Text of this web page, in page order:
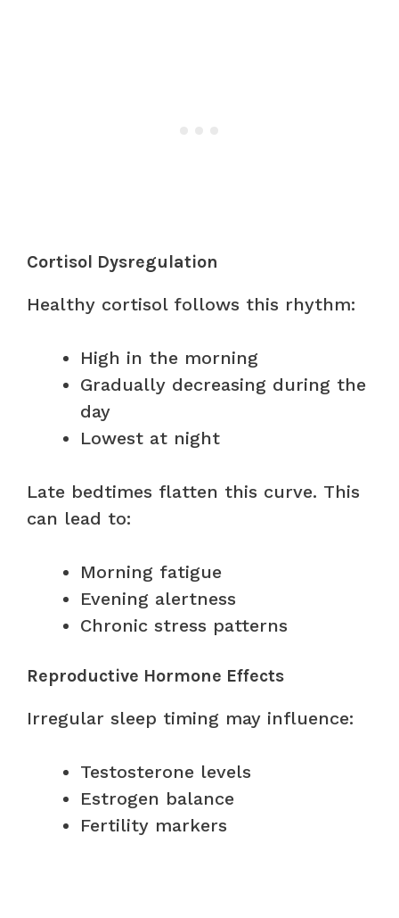
Cortisol Dysregulation
Healthy cortisol follows this rhythm:
High in the morning
Gradually decreasing during the
day
Lowest at night
Late bedtimes flatten this curve. This
can lead to:
Morning fatigue
Evening alertness
Chronic stress patterns
Reproductive Hormone Effects
Irregular sleep timing may influence:
Testosterone levels
Estrogen balance
Fertility markers